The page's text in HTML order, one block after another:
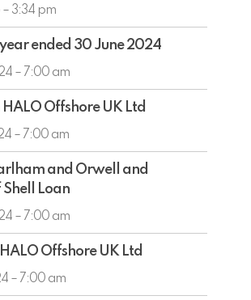
– 3:34 pm
year ended 30 June 2024
– 7:00 am
Offshore UK Ltd
– 7:00 am
and Orwell and
Loan
– 7:00 am
Offshore UK Ltd
– 7:00 am